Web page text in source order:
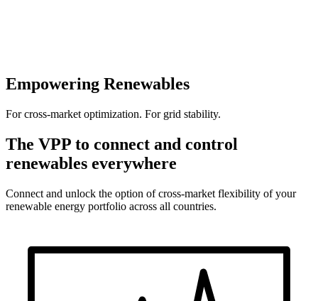
Empowering Renewables
For cross-market optimization. For grid stability.
The VPP to connect and control
renewables everywhere
Connect and unlock the option of cross-market flexibility of your
renewable energy portfolio across all countries.